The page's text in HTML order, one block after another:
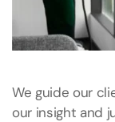
We guide our
our insight and